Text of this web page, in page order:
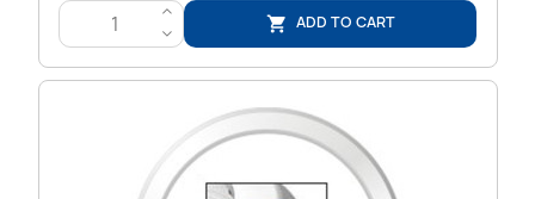
>
<
 ADD TO CART